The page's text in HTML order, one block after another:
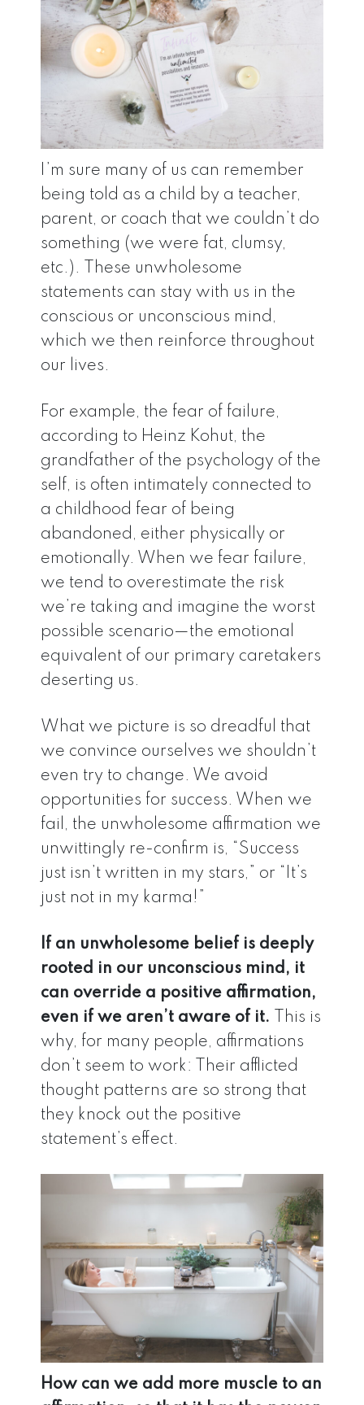
I’m sure many of us can remember
being told as a child by a teacher,
parent, or coach that we couldn’t do
something (we were fat, clumsy,
etc.). These unwholesome
statements can stay with us in the
conscious or unconscious mind,
which we then reinforce throughout
our lives.
For example, the fear of failure,
according to Heinz Kohut, the
grandfather of the psychology of the
self, is often intimately connected to
a childhood fear of being
abandoned, either physically or
emotionally. When we fear failure,
we tend to overestimate the risk
we’re taking and imagine the worst
possible scenario—the emotional
equivalent of our primary caretakers
deserting us.
What we picture is so dreadful that
we convince ourselves we shouldn’t
even try to change. We avoid
opportunities for success. When we
fail, the unwholesome affirmation we
unwittingly re-confirm is, “Success
just isn’t written in my stars,” or “It’s
just not in my karma!”
If an unwholesome belief is deeply
rooted in our unconscious mind, it
can override a positive affirmation,
even if we aren’t aware of it. This is
why, for many people, affirmations
don’t seem to work: Their afflicted
thought patterns are so strong that
they knock out the positive
statement’s effect.
How can we add more muscle to an